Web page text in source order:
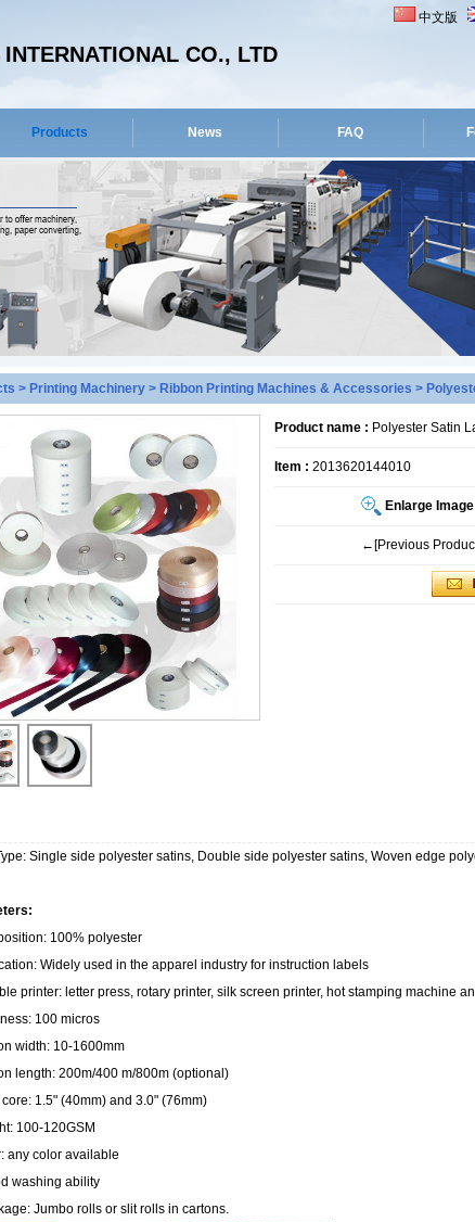
CO., LTD
中文版
Products News FAQ
> Printing Machinery > Ribbon Printing Machines & Accessories >
Product name : Polyester Satin
Item : 2013620144010
Enlarge Image
←[Previous
Single side polyester satins, Double side polyester satins, Woven edge
100% polyester
Widely used in the apparel industry for instruction labels
printer: letter press, rotary printer, silk screen printer, hot stamping machine
100 micros
width: 10-1600mm
length: 200m/400 m/800m (optional)
1.5" (40mm) and 3.0" (76mm)
100-120GSM
any color available
washing ability
Jumbo rolls or slit rolls in cartons.